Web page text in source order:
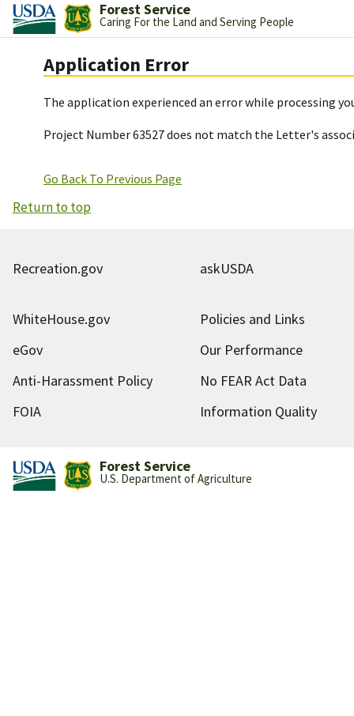
Forest Service
Caring For the Land and Serving People
Application Error
The application experienced an error while processing
Project Number 63527 does not match the Letter's
Go Back To Previous Page
Return to top
Recreation.gov askUSDA
WhiteHouse.gov
Policies and Links
eGov
Our Performance
Anti-Harassment Policy
No FEAR Act Data
FOIA
Information Quality
Forest Service
U.S. Department of Agriculture